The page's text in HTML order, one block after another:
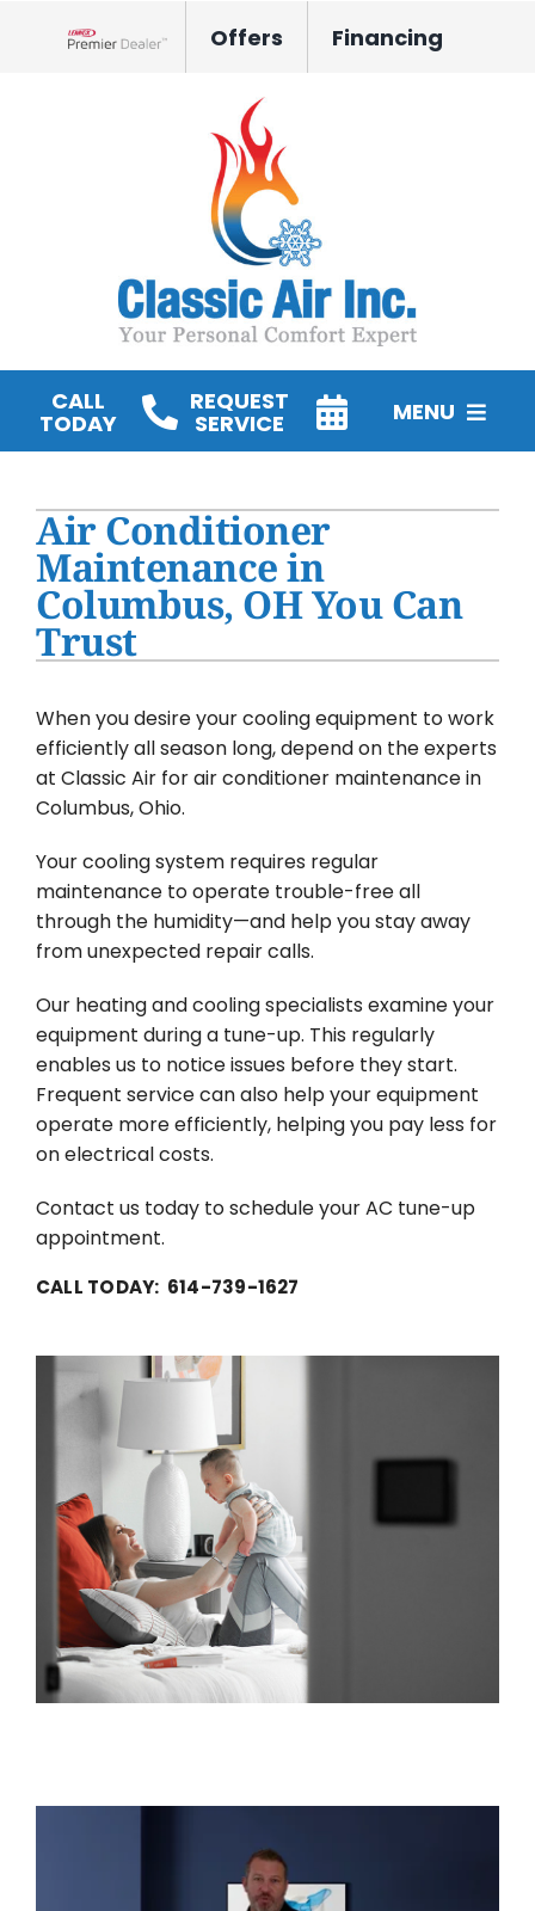
Offers Financing
CALL
TODAY
REQUEST
SERVICE MENU
Water Heater Installation
Products
Company
Air Conditioner
Maintenance in
Columbus, OH You Can
Trust
When you desire your cooling equipment to work
efficiently all season long, depend on the experts
at Classic Air for air conditioner maintenance in
Columbus, Ohio.
Your cooling system requires regular
maintenance to operate trouble-free all
through the humidity—and help you stay away
from unexpected repair calls.
Our heating and cooling specialists examine your
equipment during a tune-up. This regularly
enables us to notice issues before they start.
Frequent service can also help your equipment
operate more efficiently, helping you pay less for
on electrical costs.
Contact us today to schedule your AC tune-up
appointment.
CALL TODAY: 614-739-1627